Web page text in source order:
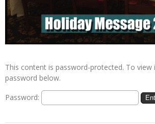
This content is password-protected. To view
password below.
Password: